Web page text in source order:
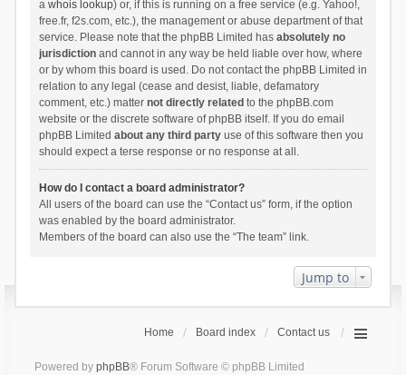
a whois lookup) or, if this is running on a free service (e.g. Yahoo!,
free.fr, f2s.com, etc.), the management or abuse department of that
service. Please note that the phpBB Limited has absolutely no
jurisdictionand cannot in any way be held liable over how, where
or by whom this board is used. Do not contact the phpBB Limited in
relation to any legal (cease and desist, liable, defamatory
comment, etc.) matter not directly related to the phpBB.com
website or the discrete software of phpBB itself. If you do email
phpBB Limited about any third partyuse of this software then you
should expect a terse response or no response at all.
How do I contact a board administrator?
All users of the board can use the “Contact us” form, if the option
was enabled by the board administrator.
Members of the board can also use the “The team” link.
Jump to
Home Board index Contact us
Powered by phpBB® Forum Software © phpBB Limited